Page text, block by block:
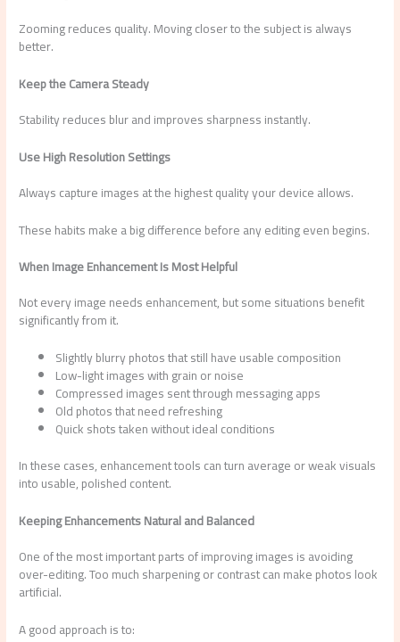
Zooming reduces quality. Moving closer to the subject is always
better.
Keep the Camera Steady
Stability reduces blur and improves sharpness instantly.
Use High Resolution Settings
Always capture images at the highest quality your device allows.
These habits make a big difference before any editing even begins.
When Image Enhancement Is Most Helpful
Not every image needs enhancement, but some situations benefit
significantly from it.
Slightly blurry photos that still have usable composition
Low-light images with grain or noise
Compressed images sent through messaging apps
Old photos that need refreshing
Quick shots taken without ideal conditions
In these cases, enhancement tools can turn average or weak visuals
into usable, polished content.
Keeping Enhancements Natural and Balanced
One of the most important parts of improving images is avoiding
over-editing. Too much sharpening or contrast can make photos look
artificial.
A good approach is to: